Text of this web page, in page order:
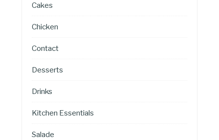
Cakes
Chicken
Contact
Desserts
Drinks
Kitchen Essentials
Salade